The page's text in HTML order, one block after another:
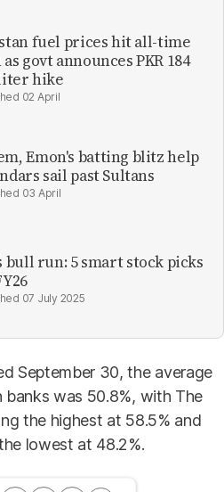
fuel prices hit all-time
govt announces PKR 184
hike
02 April
Emon's batting blitz help
sail past Sultans
03 April
bull run: 5 smart stock picks
07 July 2025
September 30, the average
was 50.8%, with The
the highest at 58.5% and
lowest at 48.2%.